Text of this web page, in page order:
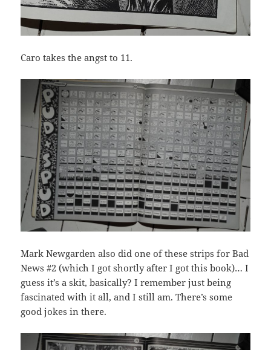
Caro takes the angst to 11.
Mark Newgarden also did one of these strips for Bad
News #2 (which I got shortly after I got this book)… I
guess it’s a skit, basically? I remember just being
fascinated with it all, and I still am. There’s some
good jokes in there.